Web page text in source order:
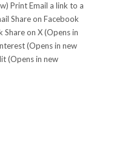
Print Email a link to a
Share on Facebook
on X (Opens in
(Opens in new
(Opens in new